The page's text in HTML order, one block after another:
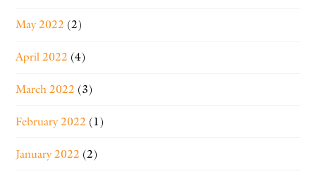
May 2022 (2)
April 2022 (4)
March 2022 (3)
February 2022 (1)
January 2022 (2)